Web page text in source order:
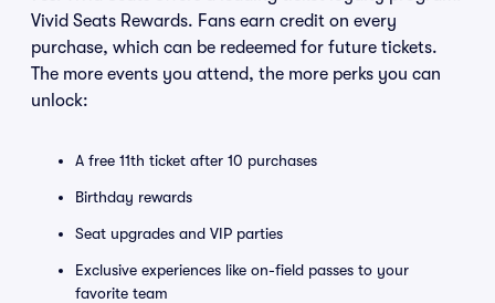
Vivid Seats Rewards. Fans earn credit on every
purchase, which can be redeemed for future tickets.
The more events you attend, the more perks you can
unlock:
A free 11th ticket after 10 purchases
Birthday rewards
Seat upgrades and VIP parties
Exclusive experiences like on-field passes to your
favorite team